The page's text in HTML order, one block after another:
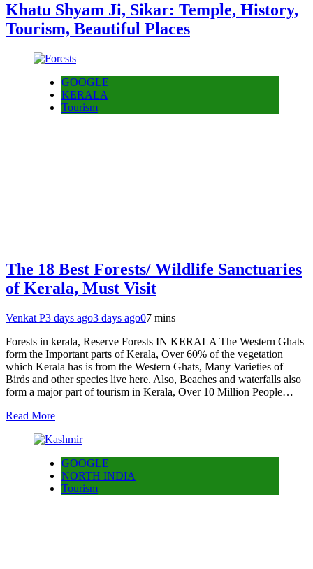
Khatu Shyam Ji, Sikar: Temple, History,
Tourism, Beautiful Places
GOOGLE
KERALA
Tourism
The 18 Best Forests/ Wildlife Sanctuaries
of Kerala, Must Visit
Venkat P3 days ago3 days ago07 mins
Forests in kerala, Reserve Forests IN KERALA The Western Ghats
form the Important parts of Kerala, Over 60% of the vegetation
which Kerala has is from the Western Ghats, Many Varieties of
Birds and other species live here. Also, Beaches and waterfalls also
form a major part of tourism in Kerala, Over 10 Million People…
Read More
GOOGLE
NORTH INDIA
Tourism